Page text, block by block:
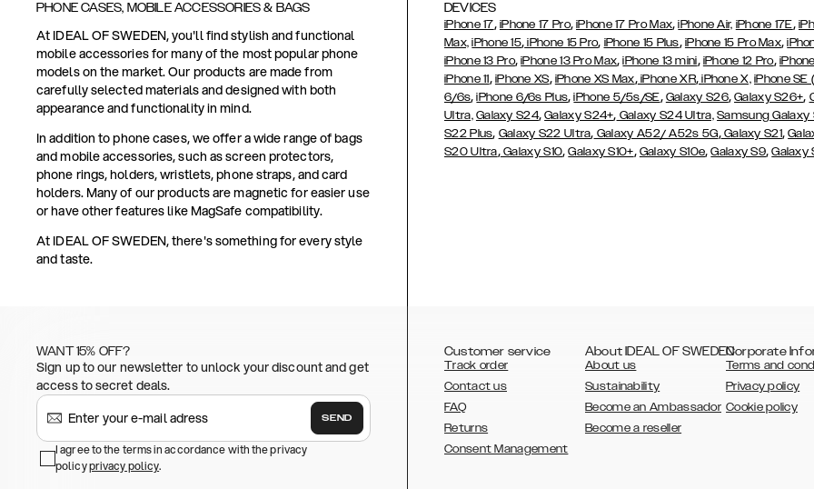
PHONE CASES, MOBILE ACCESSORIES & BAGS
At IDEAL OF SWEDEN, you'll find stylish and functional
mobile accessories for many of the most popular phone
models on the market. Our products are made from
carefully selected materials and designed with both
appearance and functionality in mind.
In addition to phone cases, we offer a wide range of bags
and mobile accessories, such as screen protectors,
phone rings, holders, wristlets, phone straps, and card
holders. Many of our products are magnetic for easier use
or have other features like MagSafe compatibility.
At IDEAL OF SWEDEN, there's something for every style
and taste.
DEVICES
iPhone 17, iPhone 17 Pro,iPhone 17 Pro Max,iPhone Air, iPhone 17E,
Max, iPhone 15, iPhone 15 Pro, iPhone 15 Plus, iPhone 15 Pro Max,
iPhone 13 Pro,iPhone 13 Pro Max,iPhone 13 mini, iPhone 12 Pro,
iPhone 11, iPhone XS, iPhone XS Max,iPhone XR,iPhone X, iPhone
6/6s,iPhone 6/6s Plus,iPhone 5/5s/SE, Galaxy S26,Galaxy S26+,
Ultra, Galaxy S24,Galaxy S24+, Galaxy S24 Ultra, Samsung Galaxy
S22 Plus, Galaxy S22 Ultra, Galaxy A52/ A52s 5G,Galaxy S21,
S20 Ultra,Galaxy S10,Galaxy S10+, Galaxy S10e,Galaxy S9,Galaxy
WANT 15% OFF?
Sign up to our newsletter to unlock your discount and get
access to secret deals.
SEND
I agree to the terms in accordance with the privacy
policyprivacy policy.
Customer service
Track order
Contact us
FAQ
Returns
Consent Management
About IDEAL OF SWEDEN
About us
Sustainability
Become an Ambassador
Become a reseller
Corporate
Terms and
Privacy policy
Cookie policy